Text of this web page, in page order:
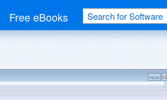
Free eBooks